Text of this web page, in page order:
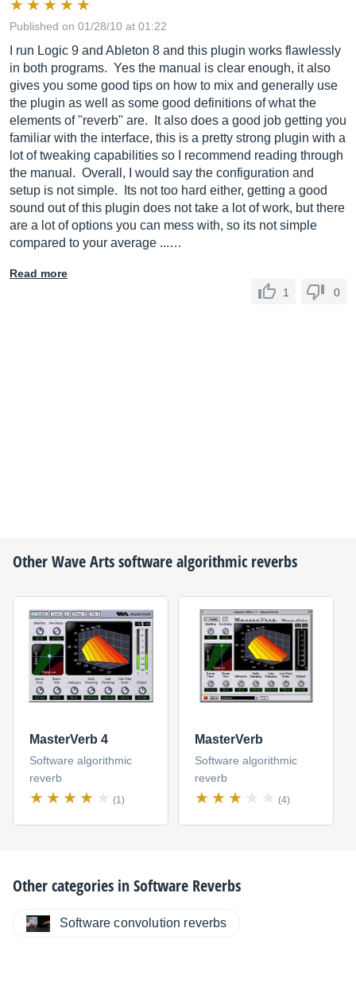
Published on 01/28/10 at 01:22
I run Logic 9 and Ableton 8 and this plugin works flawlessly
in both programs. Yes the manual is clear enough, it also
gives you some good tips on how to mix and generally use
the plugin as well as some good definitions of what the
elements of "reverb" are. It also does a good job getting you
familiar with the interface, this is a pretty strong plugin with a
lot of tweaking capabilities so I recommend reading through
the manual. Overall, I would say the configuration and
setup is not simple. Its not too hard either, getting a good
sound out of this plugin does not take a lot of work, but there
are a lot of options you can mess with, so its not simple
compared to your average ...…
Read more
1
0
OtherWave Artssoftware algorithmic reverbs
MasterVerb 4
Software algorithmic
reverb
(1)
MasterVerb
Software algorithmic
reverb
(4)
Other categories inSoftware Reverbs
Software convolution reverbs